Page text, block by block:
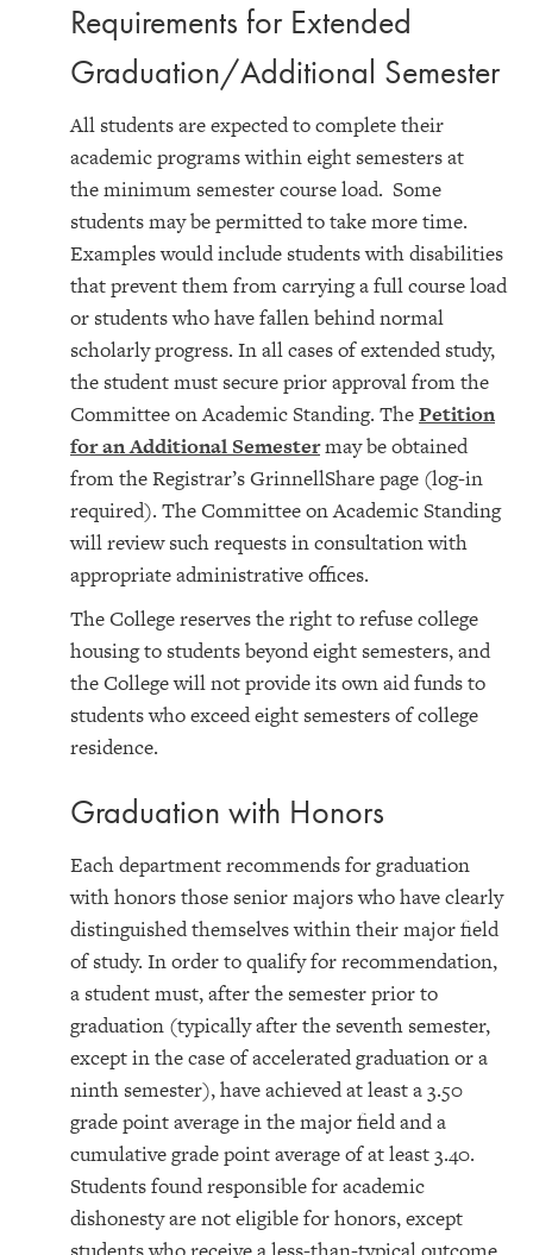
Requirements for Extended
Graduation/Additional Semester
All students are expected to complete their
academic programs within eight semesters at
the minimum semester course load. Some
students may be permitted to take more time.
Examples would include students with disabilities
that prevent them from carrying a full course load
or students who have fallen behind normal
scholarly progress. In all cases of extended study,
the student must secure prior approval from the
Committee on Academic Standing. ThePetition
for an Additional Semestermay be obtained
from the Registrar’s GrinnellShare page (log-in
required). The Committee on Academic Standing
will review such requests in consultation with
appropriate administrative offices.
The College reserves the right to refuse college
housing to students beyond eight semesters, and
the College will not provide its own aid funds to
students who exceed eight semesters of college
residence.
Graduation with Honors
Each department recommends for graduation
with honors those senior majors who have clearly
distinguished themselves within their major field
of study. In order to qualify for recommendation,
a student must, after the semester prior to
graduation (typically after the seventh semester,
except in the case of accelerated graduation or a
ninth semester), have achieved at least a 3.50
grade point average in the major field and a
cumulative grade point average of at least 3.40.
Students found responsible for academic
dishonesty are not eligible for honors, except